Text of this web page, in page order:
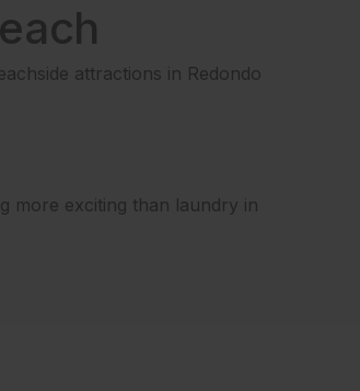
attractions in Redondo
more exciting than laundry in